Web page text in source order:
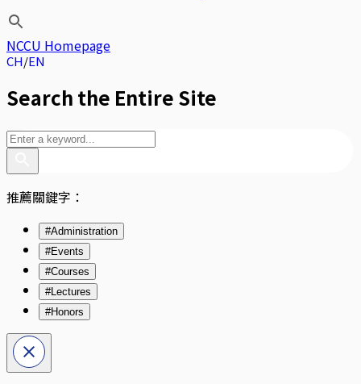
NCCU Homepage
CH EN
Search the Entire Site
推薦關鍵字：
#Administration
#Events
#Courses
#Lectures
#Honors